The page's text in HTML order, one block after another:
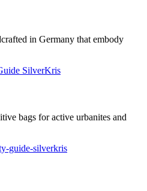
in Germany that embody
bags for active urbanites and